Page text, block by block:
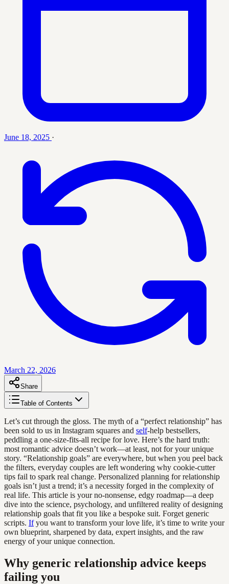
June 18, 2025 ·
March 22, 2026
Share
Table of Contents
Let’s cut through the gloss. The myth of a “perfect relationship” has
been sold to us in Instagram squares and self-help bestsellers,
peddling a one-size-fits-all recipe for love. Here’s the hard truth:
most romantic advice doesn’t work—at least, not for your unique
story. “Relationship goals” are everywhere, but when you peel back
the filters, everyday couples are left wondering why cookie-cutter
tips fail to spark real change. Personalized planning for relationship
goals isn’t just a trend; it’s a necessity forged in the complexity of
real life. This article is your no-nonsense, edgy roadmap—a deep
dive into the science, psychology, and unfiltered reality of designing
relationship goals that fit you like a bespoke suit. Forget generic
scripts. Ifyou want to transform your love life, it’s time to write your
own blueprint, sharpened by data, expert insights, and the raw
energy of your unique connection.
Why generic relationship advice keeps
failing you